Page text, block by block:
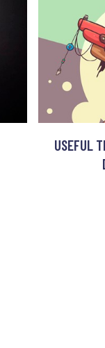
USEFUL